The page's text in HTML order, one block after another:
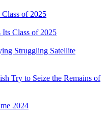
of 2025
Class of 2025
Struggling Satellite
Try to Seize the Remains of
2024